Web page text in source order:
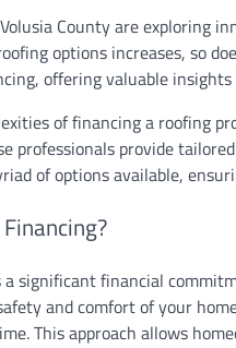
County are exploring
options increases, so
offering valuable
of financing a roofing
professionals provide
of options available,
significant financial
and comfort of your
This approach allows